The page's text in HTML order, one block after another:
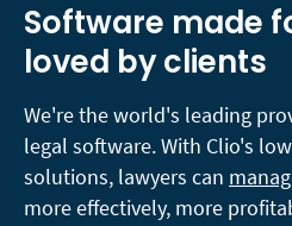
Software made
loved by clients
We're the world's leading
legal software. With Clio's
solutions, lawyers can
more effectively, more